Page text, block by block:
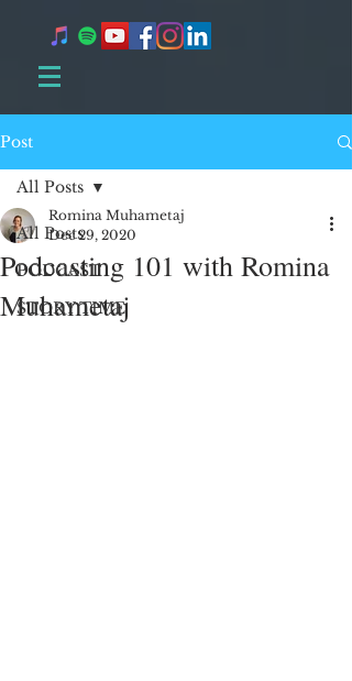
Post
All Posts
PODCAST
STORY TIME
All Posts
Podcasting 101 with Romina
Muhametaj
Romina Muhametaj
Dec 29, 2020